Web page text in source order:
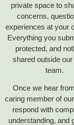
private space to
concerns,
experiences at your
Everything you
protected, and
shared outside
team.
Once we hear
caring member of
respond with
understanding, and